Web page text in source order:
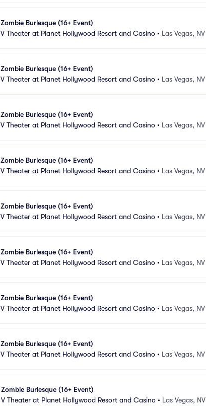
Zombie Burlesque (16+ Event)
V Theater at Planet Hollywood Resort and Casino • Las Vegas, NV
Zombie Burlesque (16+ Event)
V Theater at Planet Hollywood Resort and Casino • Las Vegas, NV
Zombie Burlesque (16+ Event)
V Theater at Planet Hollywood Resort and Casino • Las Vegas, NV
Zombie Burlesque (16+ Event)
V Theater at Planet Hollywood Resort and Casino • Las Vegas, NV
Zombie Burlesque (16+ Event)
V Theater at Planet Hollywood Resort and Casino • Las Vegas, NV
Zombie Burlesque (16+ Event)
V Theater at Planet Hollywood Resort and Casino • Las Vegas, NV
Zombie Burlesque (16+ Event)
V Theater at Planet Hollywood Resort and Casino • Las Vegas, NV
Zombie Burlesque (16+ Event)
V Theater at Planet Hollywood Resort and Casino • Las Vegas, NV
Zombie Burlesque (16+ Event)
V Theater at Planet Hollywood Resort and Casino • Las Vegas, NV